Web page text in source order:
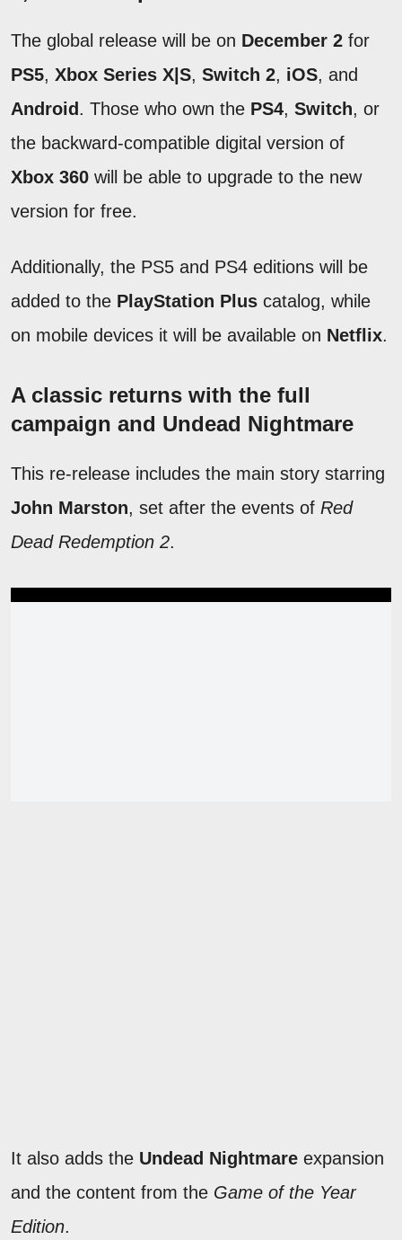
The global release will be on December 2 for
PS5, Xbox Series X|S, Switch 2, iOS, and
Android . Those who own the PS4, Switch, or
the backward-compatible digital version of
Xbox 360 will be able to upgrade to the new
version for free.
Additionally, the PS5 and PS4 editions will be
added to the PlayStation Plus catalog, while
on mobile devices it will be available on Netflix.
A classic returns with the full
campaign and Undead Nightmare
This re-release includes the main story starring
John Marston, set after the events of Red
Dead Redemption 2.
It also adds the Undead Nightmare expansion
and the content from the Game of the Year
Edition.